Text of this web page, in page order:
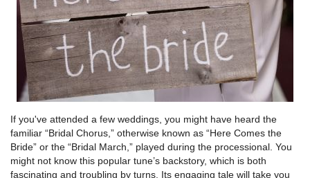
If you've attended a few weddings, you might have heard the
familiar “Bridal Chorus,” otherwise known as “Here Comes the
Bride” or the “Bridal March,” played during the processional. You
might not know this popular tune’s backstory, which is both
fascinating and troubling by turns. Its engaging tale will take you